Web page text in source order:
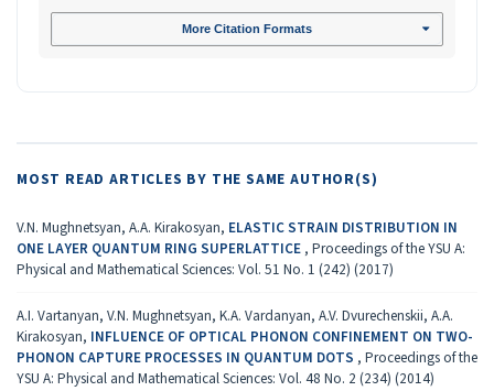
More Citation Formats
MOST READ ARTICLES BY THE SAME AUTHOR(S)
V.N. Mughnetsyan, A.A. Kirakosyan, ELASTIC STRAIN DISTRIBUTION IN
ONE LAYER QUANTUM RING SUPERLATTICE , Proceedings of the YSU A:
Physical and Mathematical Sciences: Vol. 51 No. 1 (242) (2017)
A.I. Vartanyan, V.N. Mughnetsyan, K.A. Vardanyan, A.V. Dvurechenskii, A.A.
Kirakosyan, INFLUENCE OF OPTICAL PHONON CONFINEMENT ON TWO-
PHONON CAPTURE PROCESSES IN QUANTUM DOTS , Proceedings of the
YSU A: Physical and Mathematical Sciences: Vol. 48 No. 2 (234) (2014)